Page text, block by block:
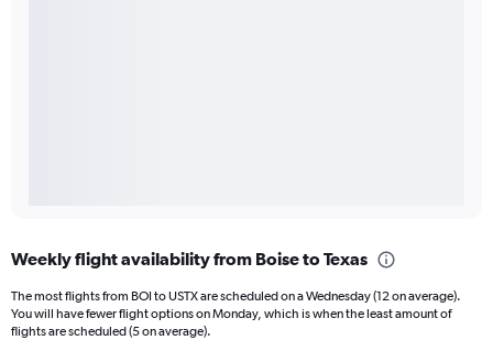
Weekly flight availability from Boise to Texas
The most flights from BOI to USTX are scheduled on a Wednesday (12 on average).
You will have fewer flight options on Monday, which is when the least amount of
flights are scheduled (5 on average).